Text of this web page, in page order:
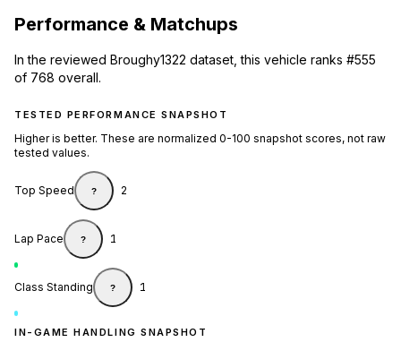
Performance & Matchups
In the reviewed Broughy1322 dataset, this vehicle ranks #555
of 768 overall.
TESTED PERFORMANCE SNAPSHOT
Higher is better. These are normalized 0-100 snapshot scores, not raw
tested values.
Top Speed ? 2
Lap Pace ? 1
Class Standing ? 1
IN-GAME HANDLING SNAPSHOT